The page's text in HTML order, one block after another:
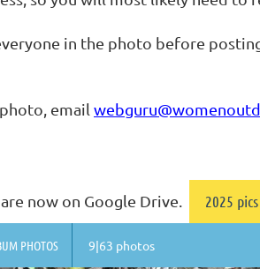
in the photo before
email
now on Google Drive. 2025 pics
PHOTOS 9|63 photos